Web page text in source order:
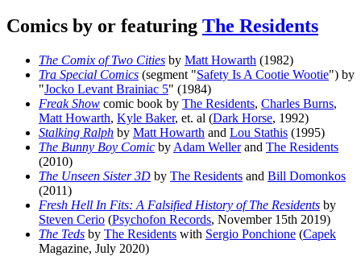
Comics by or featuring The Residents
The Comix of Two Cities by Matt Howarth (1982)
Tra Special Comics (segment "Safety Is A Cootie Wootie") by
"Jocko Levant Brainiac 5" (1984)
Freak Show comic book by The Residents, Charles Burns,
Matt Howarth, Kyle Baker, et. al (Dark Horse, 1992)
Stalking Ralph by Matt Howarth and Lou Stathis (1995)
The Bunny Boy Comic by Adam Wellerand The Residents
(2010)
The Unseen Sister 3D by The Residents and Bill Domonkos
(2011)
Fresh Hell In Fits: A Falsified History of The Residents by
Steven Cerio (Psychofon Records, November 15th 2019)
The Teds by The Residents with Sergio Ponchione (Capek
Magazine, July 2020)